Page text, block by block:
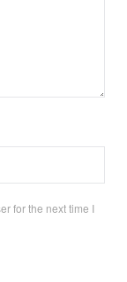
for the next time I